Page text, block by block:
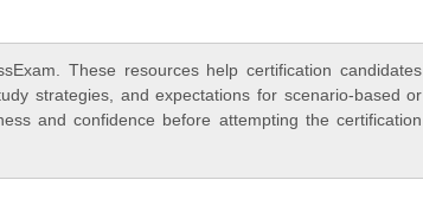
These resources help certification candidates
strategies, and expectations for scenario-based or
and confidence before attempting the certification